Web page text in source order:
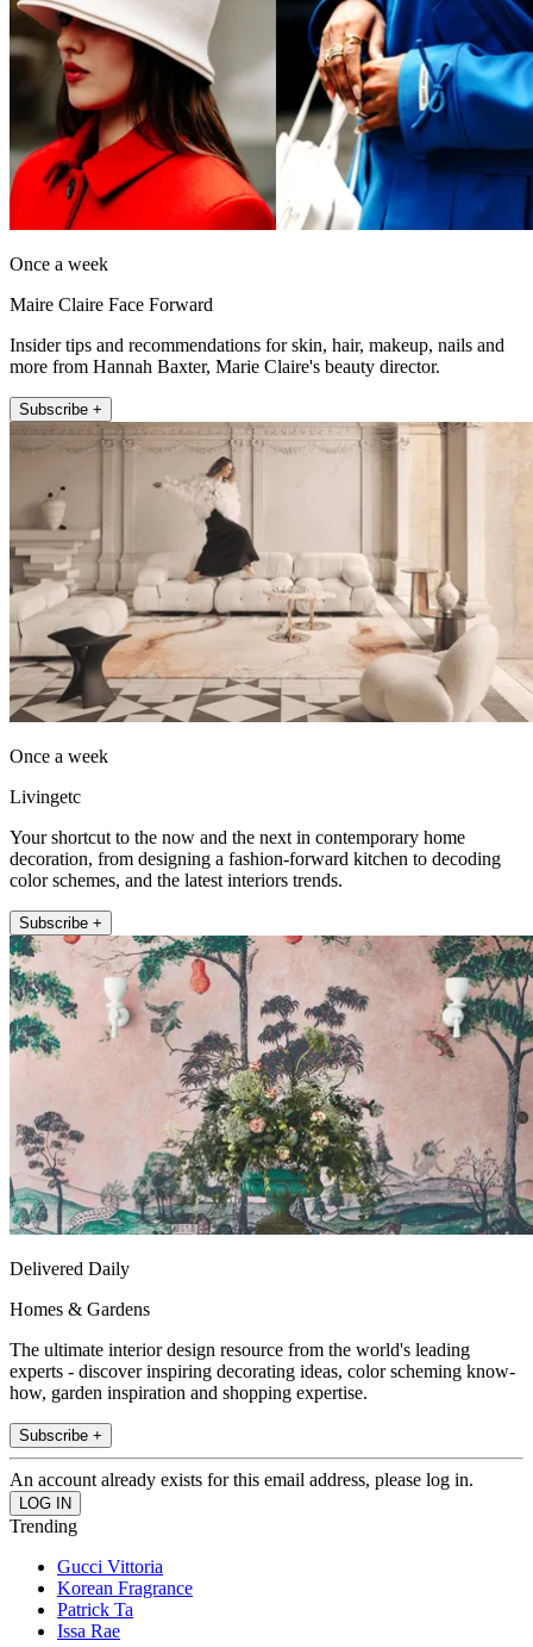
Once a week
Maire Claire Face Forward
Insider tips and recommendations for skin, hair, makeup, nails and
more from Hannah Baxter, Marie Claire's beauty director.
Subscribe +
Once a week
Livingetc
Your shortcut to the now and the next in contemporary home
decoration, from designing a fashion-forward kitchen to decoding
color schemes, and the latest interiors trends.
Subscribe +
Delivered Daily
Homes & Gardens
The ultimate interior design resource from the world's leading
experts - discover inspiring decorating ideas, color scheming know-
how, garden inspiration and shopping expertise.
Subscribe +
An account already exists for this email address, please log in.
Trending
Gucci Vittoria
Korean Fragrance
Patrick Ta
Issa Rae